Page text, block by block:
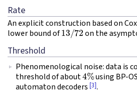
Rate
An explicit construction based on
lower bound of13/72 on the
Threshold
Phenomenological noise: data is
threshold of about 4%using BP-
automaton decoders [3].